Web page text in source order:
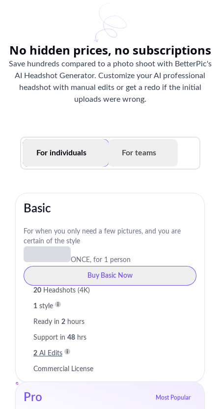
No hidden prices, no subscriptions
Save hundreds compared to a photo shoot with BetterPic's
AI Headshot Generator. Customize your AI professional
headshot with manual edits or get a redo if the initial
uploads were wrong.
For individuals For teams
Basic
For when you only need a few pictures, and you are
certain of the style
ONCE, for 1 person
Buy Basic Now
20 Headshots (4K)
1 style
Ready in 2 hours
Support in 48 hrs
2 AI Edits
Commercial License
Pro Most Popular